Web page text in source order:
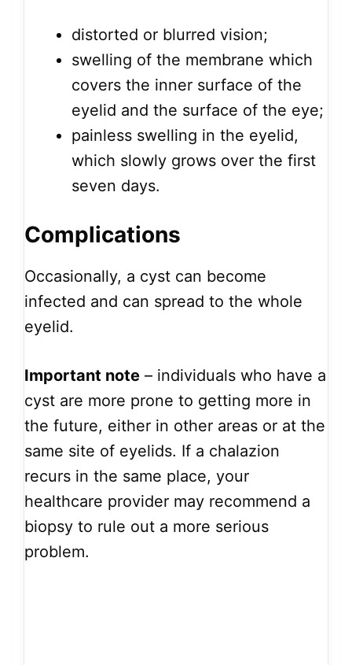
distorted or blurred vision;
swelling of the membrane which
covers the inner surface of the
eyelid and the surface of the eye;
painless swelling in the eyelid,
which slowly grows over the first
seven days.
Complications
Occasionally, a cyst can become
infected and can spread to the whole
eyelid.
Important note – individuals who have a
cyst are more prone to getting more in
the future, either in other areas or at the
same site of eyelids. If a chalazion
recurs in the same place, your
healthcare provider may recommend a
biopsy to rule out a more serious
problem.